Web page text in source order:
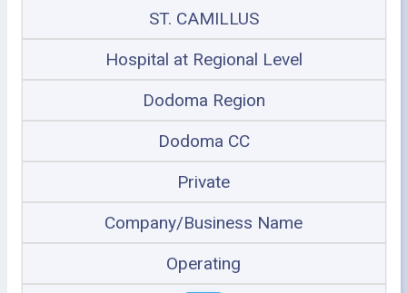
ST. CAMILLUS
Hospital at Regional Level
Dodoma Region
Dodoma CC
Private
Company/Business Name
Operating